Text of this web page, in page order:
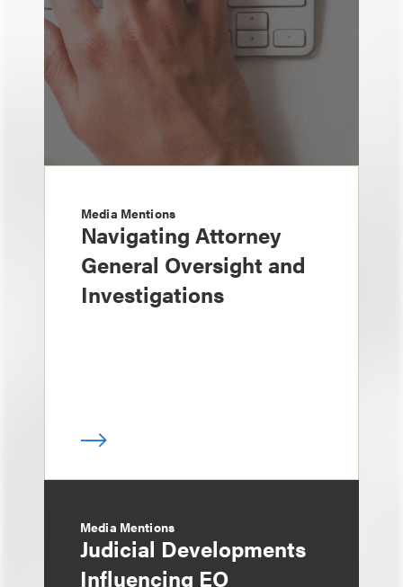
Media Mentions
Navigating Attorney
General Oversight and
Investigations
Media Mentions
Judicial Developments
Influencing EO